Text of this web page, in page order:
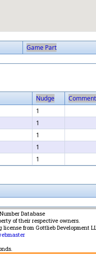
Game Part
Nudge
Comment
1
1
1
1
1
Database
of their respective owners.
from Gottlieb Development